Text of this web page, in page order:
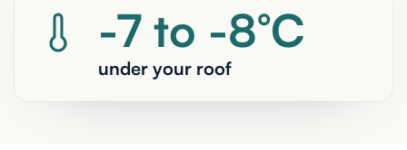
-7 to -8°C
under your roof